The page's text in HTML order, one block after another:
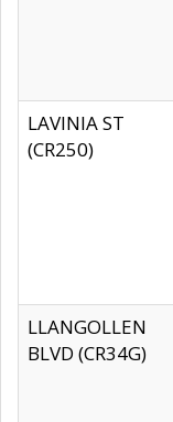
LAVINIA ST
(CR250)
LLANGOLLEN
BLVD (CR34G)